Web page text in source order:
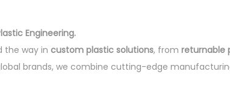
Engineering.
the way in custom plastic solutions, from returnable
brands, we combine cutting-edge